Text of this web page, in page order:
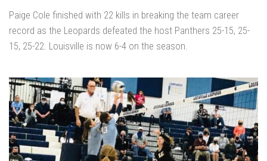
Paige Cole finished with 22 kills in breaking the team career
record as the Leopards defeated the host Panthers 25-15, 25-
15, 25-22. Louisville is now 6-4 on the season.